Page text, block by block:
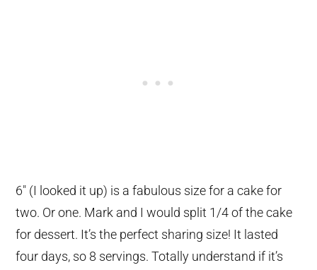
6″ (I looked it up) is a fabulous size for a cake for
two. Or one. Mark and I would split 1/4 of the cake
for dessert. It’s the perfect sharing size! It lasted
four days, so 8 servings. Totally understand if it’s